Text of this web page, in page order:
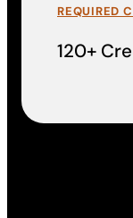
REQUIRED
120+